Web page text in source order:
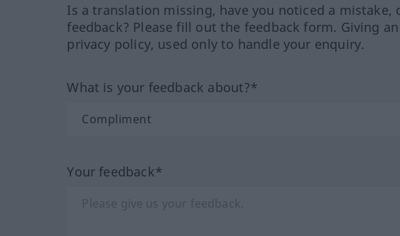
Is a translation missing, have you noticed a
feedback? Please fill out the feedback form. Giving
privacy policy, used only to handle your enquiry.
What is your feedback about?*
Your feedback*